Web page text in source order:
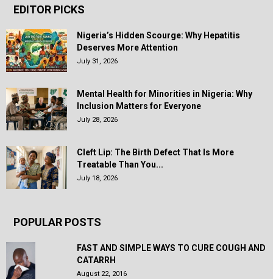
EDITOR PICKS
Nigeria’s Hidden Scourge: Why Hepatitis
Deserves More Attention
July 31, 2026
Mental Health for Minorities in Nigeria: Why
Inclusion Matters for Everyone
July 28, 2026
Cleft Lip: The Birth Defect That Is More
Treatable Than You...
July 18, 2026
POPULAR POSTS
FAST AND SIMPLE WAYS TO CURE COUGH AND
CATARRH
August 22, 2016